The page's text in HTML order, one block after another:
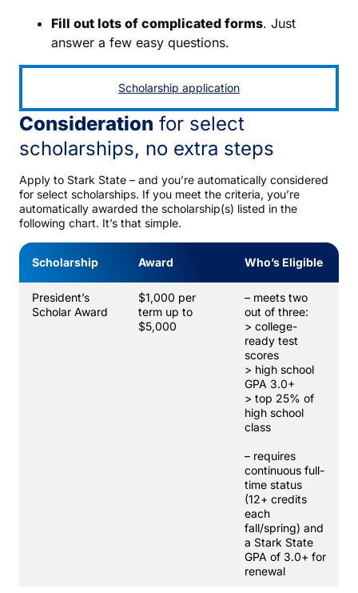
Fill out lots of complicated forms. Just
answer a few easy questions.
Scholarship application
Consideration for select
scholarships, no extra steps
Apply to Stark State – and you’re automatically considered
for select scholarships. If you meet the criteria, you’re
automatically awarded the scholarship(s) listed in the
following chart. It’s that simple.
Scholarship Award Who’s Eligible
President’s
Scholar Award
$1,000 per
term up to
$5,000
– meets two
out of three:
> college-
ready test
scores
> high school
GPA 3.0+
> top 25% of
high school
class
– requires
continuous full-
time status
(12+ credits
each
fall/spring) and
a Stark State
GPA of 3.0+ for
renewal